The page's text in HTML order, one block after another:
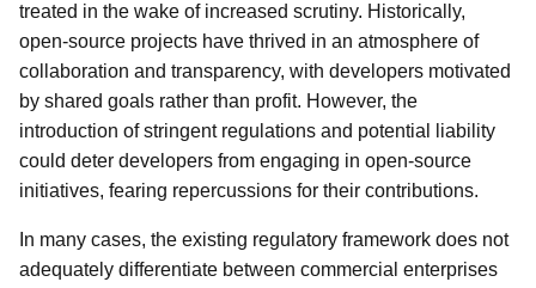
treated in the wake of increased scrutiny. Historically,
open-source projects have thrived in an atmosphere of
collaboration and transparency, with developers motivated
by shared goals rather than profit. However, the
introduction of stringent regulations and potential liability
could deter developers from engaging in open-source
initiatives, fearing repercussions for their contributions.
In many cases, the existing regulatory framework does not
adequately differentiate between commercial enterprises